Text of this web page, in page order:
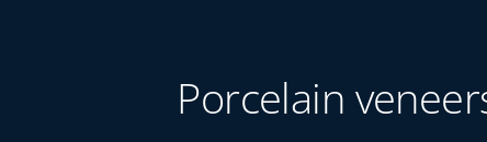
Porcelain